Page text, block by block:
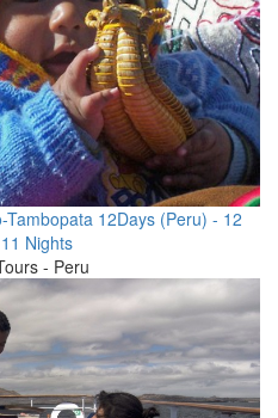
12Days (Peru) - 12
Nights
- Peru